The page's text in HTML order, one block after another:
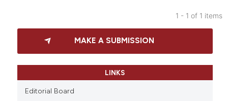
Citing Publications
Supporting
1 - 1 of 1 items
MAKE A SUBMISSION
LINKS
Editorial Board